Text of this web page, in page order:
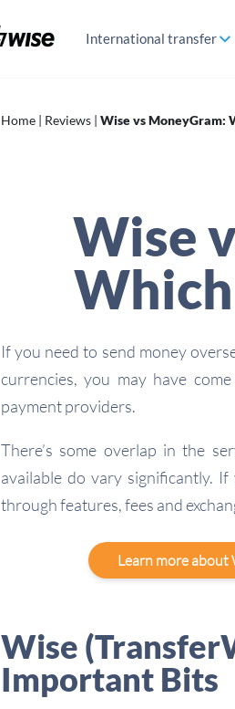
International transfer
Home | Reviews | Wise vs MoneyGram:
Wise
If you need to send money
currencies, you may have
payment providers.
There’s some overlap in the
available do vary significantly.
through features, fees and
Learn more about
Wise
Important Bits